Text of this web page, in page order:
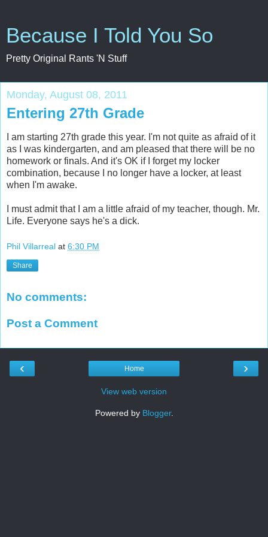
Because I Told You So
Pretty Original Rants 'N Stuff
Monday, August 08, 2011
Entering 27th Grade
I am starting 27th grade this year. I'm not quite as afraid of it
as I was kindergarten, and am pleased that there will be no
homework or finals. And it's OK if I forget my locker
combination, because I no longer have a locker, at least
when I'm awake.
I must admit that I am a little afraid of my teacher, though. Mr.
Life. Everyone says he's a dick.
Phil Villarreal at 6:30 PM
Share
No comments:
Post a Comment
‹ ›
Home
View web version
Powered by Blogger.